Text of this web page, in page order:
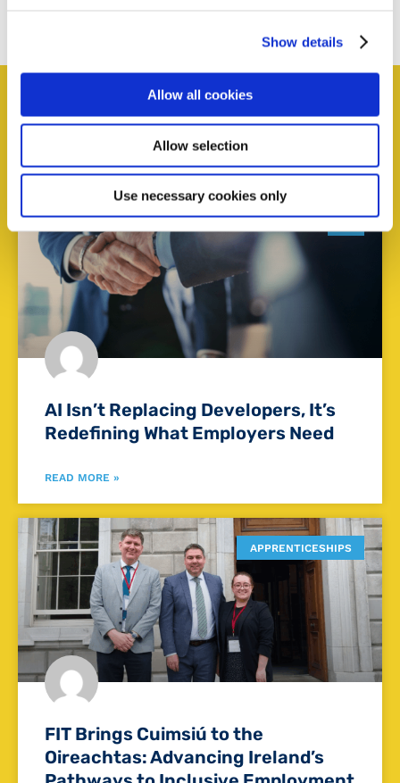
Show details
Allow all cookies
Allow selection
Use necessary cookies only
News and Events
AI Isn’t Replacing Developers, It’s
Redefining What Employers Need
READ MORE »
APPRENTICESHIPS
FIT Brings Cuimsiú to the
Oireachtas: Advancing Ireland’s